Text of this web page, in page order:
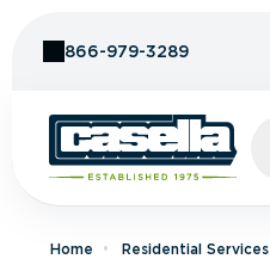
866-979-3289
Home Residential Services